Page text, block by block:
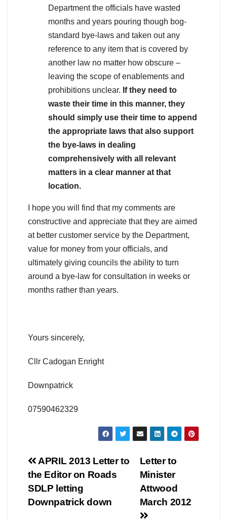
Department the officials have wasted
months and years pouring though bog-
standard bye-laws and taken out any
reference to any item that is covered by
another law no matter how obscure –
leaving the scope of enablements and
prohibitions unclear. If they need to
waste their time in this manner, they
should simply use their time to append
the appropriate laws that also support
the bye-laws in dealing
comprehensively with all relevant
matters in a clear manner at that
location.
I hope you will find that my comments are
constructive and appreciate that they are aimed
at better customer service by the Department,
value for money from your officials, and
ultimately giving councils the ability to turn
around a bye-law for consultation in weeks or
months rather than years.
Yours sincerely,
Cllr Cadogan Enright
Downpatrick
07590462329
Post
navigation
Letter to
Minister
Attwood
March 2012
APRIL 2013 Letter to
the Editor on Roads
SDLP letting
Downpatrick down